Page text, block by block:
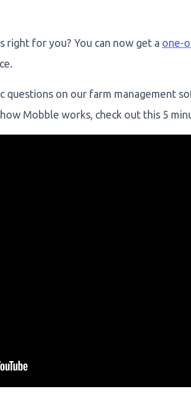
for you? You can now get a one-
questions on our farm management
Mobble works, check out this 5